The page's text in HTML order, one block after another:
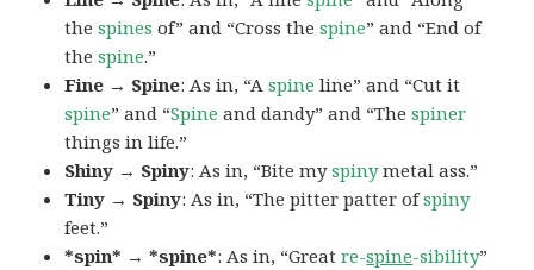
thespines of” and “Cross thespine” and “End of
thespine.”
Fine → Spine: As in, “Aspine line” and “Cut it
spine” and “Spine and dandy” and “Thespiner
things in life.”
Shiny → Spiny: As in, “Bite myspinymetal ass.”
Tiny → Spiny: As in, “The pitter patter ofspiny
feet.”
*spin* → *spine*: As in, “Greatre-spine-sibility”